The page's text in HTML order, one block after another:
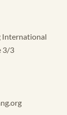
International
3/3